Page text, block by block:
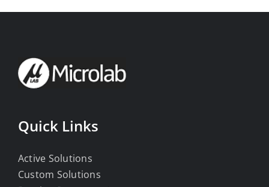
Quick Links
Active Solutions
Custom Solutions